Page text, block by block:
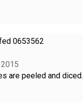
0653562
are peeled and diced.